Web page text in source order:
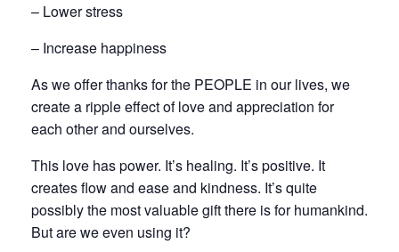
– Lower stress
– Increase happiness
As we offer thanks for the PEOPLE in our lives, we
create a ripple effect of love and appreciation for
each other and ourselves.
This love has power. It’s healing. It’s positive. It
creates flow and ease and kindness. It’s quite
possibly the most valuable gift there is for humankind.
But are we even using it?